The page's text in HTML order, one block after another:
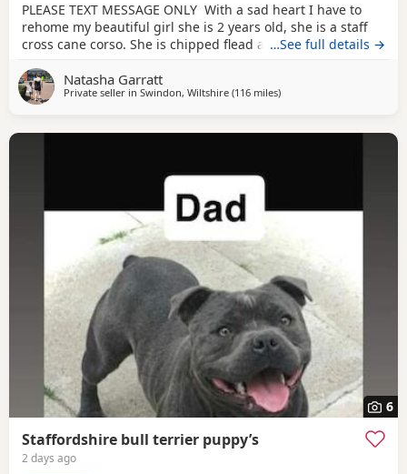
PLEASE TEXT MESSAGE ONLY With a sad heart I have to
rehome my beautiful girl she is 2 years old, she is a staff
cross cane corso. She is chipped flead and wormed
and lead. Chiccah is friendly with everyone but shy at first.
She has been raised in a household with small and older
…See full details →
Natasha Garratt
Private seller in Swindon, Wiltshire (116 milesaway from Ashford
)
6
Staffordshire bull terrier puppy’s
2 days ago